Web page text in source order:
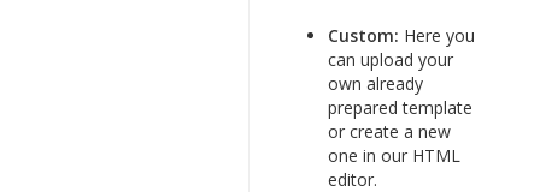
Custom: Here you
can upload your
own already
prepared template
or create a new
one in our HTML
editor.